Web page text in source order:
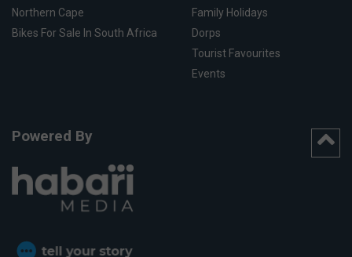
Northern Cape
Bikes For Sale In South Africa
Family Holidays
Dorps
Tourist Favourites
Events
Powered By